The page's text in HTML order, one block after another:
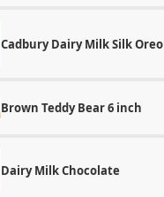
Cadbury Dairy Milk Silk Oreo
Brown Teddy Bear 6 inch
Dairy Milk Chocolate